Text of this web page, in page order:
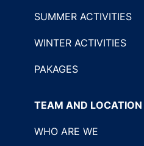
SUMMER ACTIVITIES
WINTER ACTIVITIES
PAKAGES
TEAM AND LOCATION
WHO ARE WE